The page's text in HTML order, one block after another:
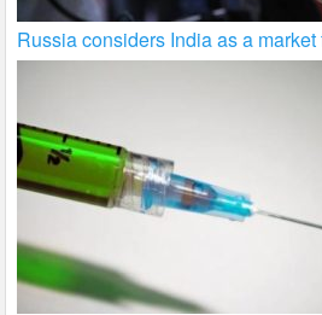
Russia considers India as a market